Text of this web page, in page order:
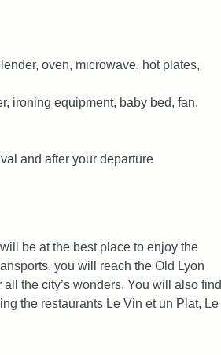
oven, microwave, hot plates,
ironing equipment, baby bed, fan,
and after your departure
be at the best place to enjoy the
you will reach the Old Lyon
the city’s wonders. You will also find
the restaurants Le Vin et un Plat, Le